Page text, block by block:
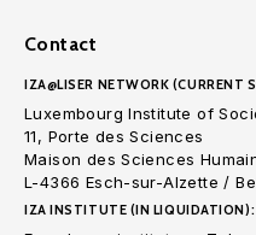
Contact
IZA@LISER NETWORK (CURRENT
Luxembourg Institute of
11, Porte des Sciences
Maison des Sciences
L-4366 Esch-sur-Alzette /
IZA INSTITUTE (IN LIQUIDATION):